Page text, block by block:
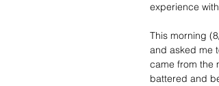
experience
This morning
and asked me
came from the
battered and